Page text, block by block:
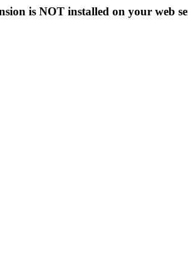
is NOT installed on your web